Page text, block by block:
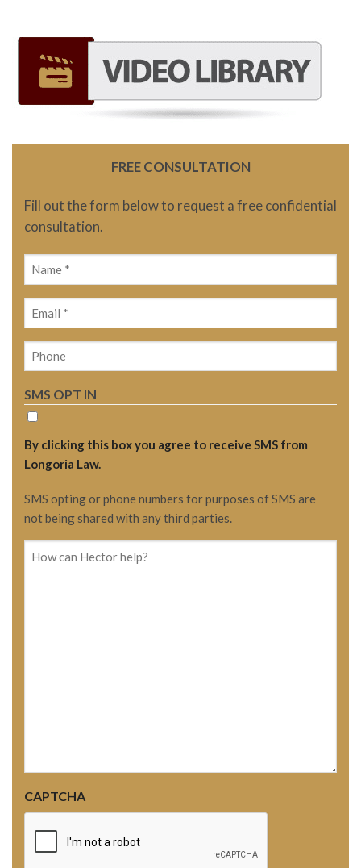
FREE CONSULTATION
Fill out the form below to request a free confidential
consultation.
Name
(Required)
Email
(Required)
Phone
SMS OPT IN
By clicking this box you agree to receive SMS from
Longoria Law.
SMS opting or phone numbers for purposes of SMS are
not being shared with any third parties.
How
CAPTCHA